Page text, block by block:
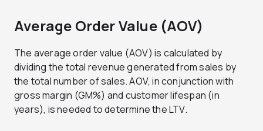
Average Order Value (AOV)
The average order value (AOV) is calculated by
dividing the total revenue generated from sales by
the total number of sales. AOV, in conjunction with
gross margin (GM%) and customer lifespan (in
years), is needed to determine the LTV.